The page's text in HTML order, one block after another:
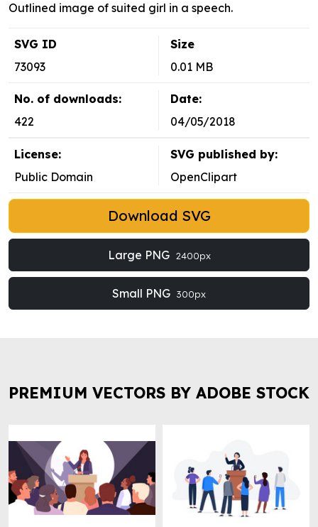
Outlined image of suited girl in a speech.
SVG ID
73093
Size
0.01 MB
No. of downloads:
422
Date:
04/05/2018
License:
Public Domain
SVG published by:
OpenClipart
Download SVG
Large PNG 2400px
Small PNG 300px
PREMIUM VECTORS BY ADOBE STOCK